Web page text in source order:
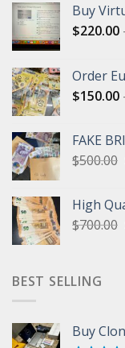
Buy
$220.00
Order
$150.00
FAKE
$500.00
High
$700.00
BEST SELLING
Buy